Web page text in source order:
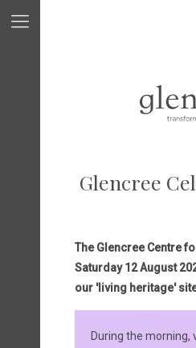
Glencree
The Glencree Centre
Saturday 12 August
our 'living heritage'
During the morning,